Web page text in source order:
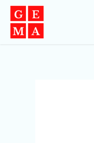
Skip
content